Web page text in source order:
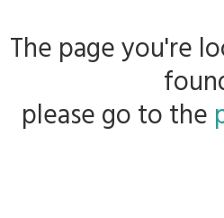
The page you're
please go to the